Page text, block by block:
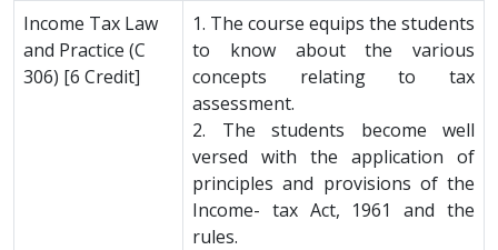
Income Tax Law
and Practice (C
306) [6 Credit]
1. The course equips the students
to know about the various
concepts relating to tax
assessment.
2. The students become well
versed with the application of
principles and provisions of the
Income- tax Act, 1961 and the
rules.